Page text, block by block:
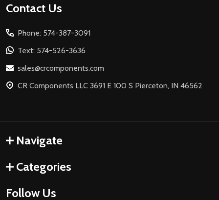
Footer
Contact Us
Phone: 574-387-3091
Text: 574-526-3636
sales@crcomponents.com
CR Components LLC 3691 E 100 S Pierceton, IN 46562
Navigate
Categories
Follow Us